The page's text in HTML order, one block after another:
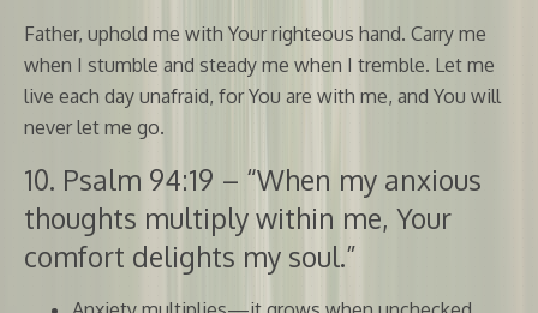
Father, uphold me with Your righteous hand. Carry me
when I stumble and steady me when I tremble. Let me
live each day unafraid, for You are with me, and You will
never let me go.
10. Psalm 94:19 – “When my anxious
thoughts multiply within me, Your
comfort delights my soul.”